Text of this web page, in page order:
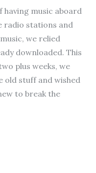
having music aboard
radio stations and
we relied
downloaded. This
plus weeks, we
old stuff and wished
to break the